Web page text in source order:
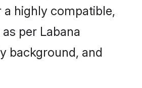
highly compatible,
per Labana
background, and